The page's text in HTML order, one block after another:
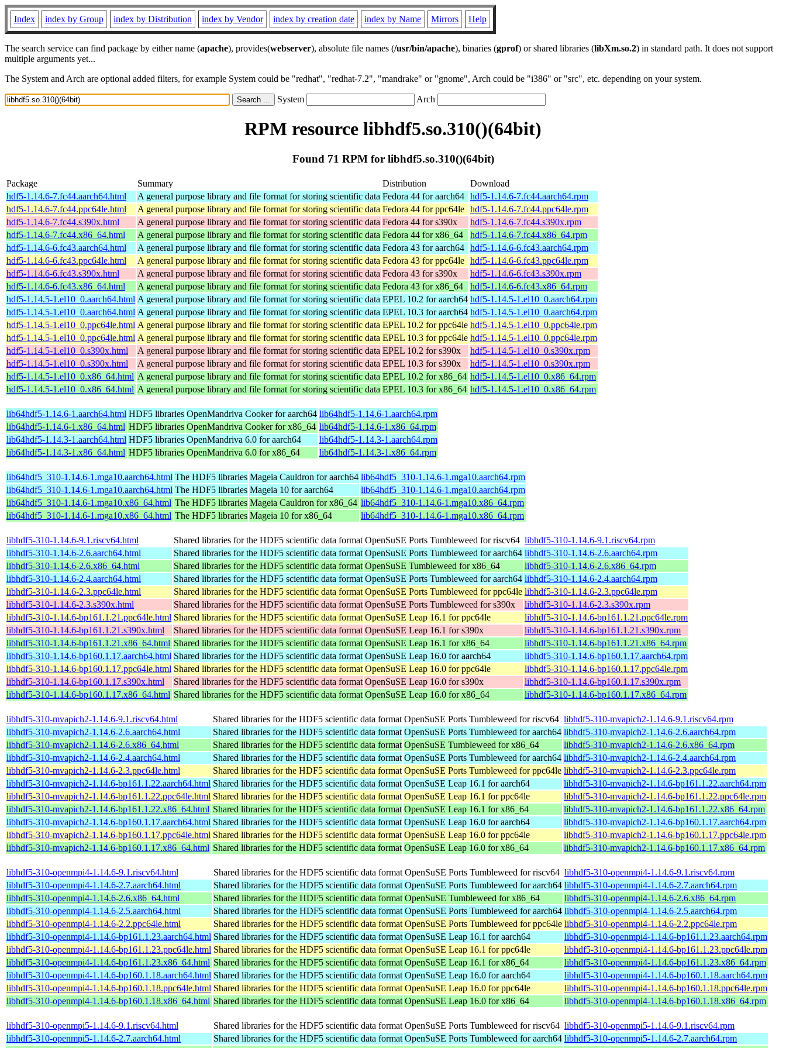
Index index by Group index by Distribution index by Vendor index by creation date index by Name Mirrors Help
The search service can find package by either name (apache), provides(webserver), absolute file names (/usr/bin/apache), binaries (gprof) or shared libraries (libXm.so.2) in standard path. It does not support
multiple arguments yet...
The System and Arch are optional added filters, for example System could be "redhat", "redhat-7.2", "mandrake" or "gnome", Arch could be "i386" or "src", etc. depending on your system.
System Arch
RPM resource libhdf5.so.310()(64bit)
Found 71 RPM for libhdf5.so.310()(64bit)
Package Summary Distribution
Download
hdf5-1.14.6-7.fc44.aarch64.html
A general purpose library and file format for storing scientific data Fedora 44 for aarch64 hdf5-1.14.6-7.fc44.aarch64.rpm
hdf5-1.14.6-7.fc44.ppc64le.html
A general purpose library and file format for storing scientific data Fedora 44 for ppc64le hdf5-1.14.6-7.fc44.ppc64le.rpm
hdf5-1.14.6-7.fc44.s390x.html
A general purpose library and file format for storing scientific data Fedora 44 for s390x
hdf5-1.14.6-7.fc44.s390x.rpm
hdf5-1.14.6-7.fc44.x86_64.html
A general purpose library and file format for storing scientific data Fedora 44 for x86_64
hdf5-1.14.6-7.fc44.x86_64.rpm
hdf5-1.14.6-6.fc43.aarch64.html
A general purpose library and file format for storing scientific data Fedora 43 for aarch64 hdf5-1.14.6-6.fc43.aarch64.rpm
hdf5-1.14.6-6.fc43.ppc64le.html
A general purpose library and file format for storing scientific data Fedora 43 for ppc64le hdf5-1.14.6-6.fc43.ppc64le.rpm
hdf5-1.14.6-6.fc43.s390x.html
A general purpose library and file format for storing scientific data Fedora 43 for s390x
hdf5-1.14.6-6.fc43.s390x.rpm
hdf5-1.14.6-6.fc43.x86_64.html
A general purpose library and file format for storing scientific data Fedora 43 for x86_64
hdf5-1.14.6-6.fc43.x86_64.rpm
hdf5-1.14.5-1.el10_0.aarch64.html A general purpose library and file format for storing scientific data EPEL 10.2 for aarch64 hdf5-1.14.5-1.el10_0.aarch64.rpm
hdf5-1.14.5-1.el10_0.aarch64.html A general purpose library and file format for storing scientific data EPEL 10.3 for aarch64 hdf5-1.14.5-1.el10_0.aarch64.rpm
hdf5-1.14.5-1.el10_0.ppc64le.html A general purpose library and file format for storing scientific data EPEL 10.2 for ppc64le hdf5-1.14.5-1.el10_0.ppc64le.rpm
hdf5-1.14.5-1.el10_0.ppc64le.html A general purpose library and file format for storing scientific data EPEL 10.3 for ppc64le hdf5-1.14.5-1.el10_0.ppc64le.rpm
hdf5-1.14.5-1.el10_0.s390x.html
A general purpose library and file format for storing scientific data EPEL 10.2 for s390x
hdf5-1.14.5-1.el10_0.s390x.rpm
hdf5-1.14.5-1.el10_0.s390x.html
A general purpose library and file format for storing scientific data EPEL 10.3 for s390x
hdf5-1.14.5-1.el10_0.s390x.rpm
hdf5-1.14.5-1.el10_0.x86_64.html A general purpose library and file format for storing scientific data EPEL 10.2 for x86_64 hdf5-1.14.5-1.el10_0.x86_64.rpm
hdf5-1.14.5-1.el10_0.x86_64.html A general purpose library and file format for storing scientific data EPEL 10.3 for x86_64 hdf5-1.14.5-1.el10_0.x86_64.rpm
lib64hdf5-1.14.6-1.aarch64.html HDF5 libraries OpenMandriva Cooker for aarch64 lib64hdf5-1.14.6-1.aarch64.rpm
lib64hdf5-1.14.6-1.x86_64.html HDF5 libraries OpenMandriva Cooker for x86_64 lib64hdf5-1.14.6-1.x86_64.rpm
lib64hdf5-1.14.3-1.aarch64.html HDF5 libraries OpenMandriva 6.0 for aarch64
lib64hdf5-1.14.3-1.aarch64.rpm
lib64hdf5-1.14.3-1.x86_64.html HDF5 libraries OpenMandriva 6.0 for x86_64 lib64hdf5-1.14.3-1.x86_64.rpm
lib64hdf5_310-1.14.6-1.mga10.aarch64.html The HDF5 libraries Mageia Cauldron for aarch64 lib64hdf5_310-1.14.6-1.mga10.aarch64.rpm
lib64hdf5_310-1.14.6-1.mga10.aarch64.html The HDF5 libraries Mageia 10 for aarch64
lib64hdf5_310-1.14.6-1.mga10.aarch64.rpm
lib64hdf5_310-1.14.6-1.mga10.x86_64.html The HDF5 libraries Mageia Cauldron for x86_64 lib64hdf5_310-1.14.6-1.mga10.x86_64.rpm
lib64hdf5_310-1.14.6-1.mga10.x86_64.html The HDF5 libraries Mageia 10 for x86_64 lib64hdf5_310-1.14.6-1.mga10.x86_64.rpm
libhdf5-310-1.14.6-9.1.riscv64.html Shared libraries for the HDF5 scientific data format OpenSuSE Ports Tumbleweed for riscv64 libhdf5-310-1.14.6-9.1.riscv64.rpm
libhdf5-310-1.14.6-2.6.aarch64.html
Shared libraries for the HDF5 scientific data format OpenSuSE Ports Tumbleweed for aarch64 libhdf5-310-1.14.6-2.6.aarch64.rpm
libhdf5-310-1.14.6-2.6.x86_64.html
Shared libraries for the HDF5 scientific data format OpenSuSE Tumbleweed for x86_64
libhdf5-310-1.14.6-2.6.x86_64.rpm
libhdf5-310-1.14.6-2.4.aarch64.html
Shared libraries for the HDF5 scientific data format OpenSuSE Ports Tumbleweed for aarch64 libhdf5-310-1.14.6-2.4.aarch64.rpm
libhdf5-310-1.14.6-2.3.ppc64le.html
Shared libraries for the HDF5 scientific data format OpenSuSE Ports Tumbleweed for ppc64le libhdf5-310-1.14.6-2.3.ppc64le.rpm
libhdf5-310-1.14.6-2.3.s390x.html
Shared libraries for the HDF5 scientific data format OpenSuSE Ports Tumbleweed for s390x
libhdf5-310-1.14.6-2.3.s390x.rpm
libhdf5-310-1.14.6-bp161.1.21.ppc64le.html Shared libraries for the HDF5 scientific data format OpenSuSE Leap 16.1 for ppc64le
libhdf5-310-1.14.6-bp161.1.21.ppc64le.rpm
libhdf5-310-1.14.6-bp161.1.21.s390x.html
Shared libraries for the HDF5 scientific data format OpenSuSE Leap 16.1 for s390x
libhdf5-310-1.14.6-bp161.1.21.s390x.rpm
libhdf5-310-1.14.6-bp161.1.21.x86_64.html Shared libraries for the HDF5 scientific data format OpenSuSE Leap 16.1 for x86_64
libhdf5-310-1.14.6-bp161.1.21.x86_64.rpm
libhdf5-310-1.14.6-bp160.1.17.aarch64.html Shared libraries for the HDF5 scientific data format OpenSuSE Leap 16.0 for aarch64
libhdf5-310-1.14.6-bp160.1.17.aarch64.rpm
libhdf5-310-1.14.6-bp160.1.17.ppc64le.html Shared libraries for the HDF5 scientific data format OpenSuSE Leap 16.0 for ppc64le
libhdf5-310-1.14.6-bp160.1.17.ppc64le.rpm
libhdf5-310-1.14.6-bp160.1.17.s390x.html
Shared libraries for the HDF5 scientific data format OpenSuSE Leap 16.0 for s390x
libhdf5-310-1.14.6-bp160.1.17.s390x.rpm
libhdf5-310-1.14.6-bp160.1.17.x86_64.html Shared libraries for the HDF5 scientific data format OpenSuSE Leap 16.0 for x86_64 libhdf5-310-1.14.6-bp160.1.17.x86_64.rpm
libhdf5-310-mvapich2-1.14.6-9.1.riscv64.html Shared libraries for the HDF5 scientific data format OpenSuSE Ports Tumbleweed for riscv64 libhdf5-310-mvapich2-1.14.6-9.1.riscv64.rpm
libhdf5-310-mvapich2-1.14.6-2.6.aarch64.html
Shared libraries for the HDF5 scientific data format OpenSuSE Ports Tumbleweed for aarch64 libhdf5-310-mvapich2-1.14.6-2.6.aarch64.rpm
libhdf5-310-mvapich2-1.14.6-2.6.x86_64.html
Shared libraries for the HDF5 scientific data format OpenSuSE Tumbleweed for x86_64
libhdf5-310-mvapich2-1.14.6-2.6.x86_64.rpm
libhdf5-310-mvapich2-1.14.6-2.4.aarch64.html
Shared libraries for the HDF5 scientific data format OpenSuSE Ports Tumbleweed for aarch64 libhdf5-310-mvapich2-1.14.6-2.4.aarch64.rpm
libhdf5-310-mvapich2-1.14.6-2.3.ppc64le.html
Shared libraries for the HDF5 scientific data format OpenSuSE Ports Tumbleweed for ppc64le libhdf5-310-mvapich2-1.14.6-2.3.ppc64le.rpm
libhdf5-310-mvapich2-1.14.6-bp161.1.22.aarch64.html Shared libraries for the HDF5 scientific data format OpenSuSE Leap 16.1 for aarch64
libhdf5-310-mvapich2-1.14.6-bp161.1.22.aarch64.rpm
libhdf5-310-mvapich2-1.14.6-bp161.1.22.ppc64le.html Shared libraries for the HDF5 scientific data format OpenSuSE Leap 16.1 for ppc64le
libhdf5-310-mvapich2-1.14.6-bp161.1.22.ppc64le.rpm
libhdf5-310-mvapich2-1.14.6-bp161.1.22.x86_64.html Shared libraries for the HDF5 scientific data format OpenSuSE Leap 16.1 for x86_64
libhdf5-310-mvapich2-1.14.6-bp161.1.22.x86_64.rpm
libhdf5-310-mvapich2-1.14.6-bp160.1.17.aarch64.html Shared libraries for the HDF5 scientific data format OpenSuSE Leap 16.0 for aarch64
libhdf5-310-mvapich2-1.14.6-bp160.1.17.aarch64.rpm
libhdf5-310-mvapich2-1.14.6-bp160.1.17.ppc64le.html Shared libraries for the HDF5 scientific data format OpenSuSE Leap 16.0 for ppc64le
libhdf5-310-mvapich2-1.14.6-bp160.1.17.ppc64le.rpm
libhdf5-310-mvapich2-1.14.6-bp160.1.17.x86_64.html Shared libraries for the HDF5 scientific data format OpenSuSE Leap 16.0 for x86_64 libhdf5-310-mvapich2-1.14.6-bp160.1.17.x86_64.rpm
libhdf5-310-openmpi4-1.14.6-9.1.riscv64.html Shared libraries for the HDF5 scientific data format OpenSuSE Ports Tumbleweed for riscv64 libhdf5-310-openmpi4-1.14.6-9.1.riscv64.rpm
libhdf5-310-openmpi4-1.14.6-2.7.aarch64.html
Shared libraries for the HDF5 scientific data format OpenSuSE Ports Tumbleweed for aarch64 libhdf5-310-openmpi4-1.14.6-2.7.aarch64.rpm
libhdf5-310-openmpi4-1.14.6-2.6.x86_64.html
Shared libraries for the HDF5 scientific data format OpenSuSE Tumbleweed for x86_64
libhdf5-310-openmpi4-1.14.6-2.6.x86_64.rpm
libhdf5-310-openmpi4-1.14.6-2.5.aarch64.html
Shared libraries for the HDF5 scientific data format OpenSuSE Ports Tumbleweed for aarch64 libhdf5-310-openmpi4-1.14.6-2.5.aarch64.rpm
libhdf5-310-openmpi4-1.14.6-2.2.ppc64le.html
Shared libraries for the HDF5 scientific data format OpenSuSE Ports Tumbleweed for ppc64le libhdf5-310-openmpi4-1.14.6-2.2.ppc64le.rpm
libhdf5-310-openmpi4-1.14.6-bp161.1.23.aarch64.html Shared libraries for the HDF5 scientific data format OpenSuSE Leap 16.1 for aarch64
libhdf5-310-openmpi4-1.14.6-bp161.1.23.aarch64.rpm
libhdf5-310-openmpi4-1.14.6-bp161.1.23.ppc64le.html Shared libraries for the HDF5 scientific data format OpenSuSE Leap 16.1 for ppc64le
libhdf5-310-openmpi4-1.14.6-bp161.1.23.ppc64le.rpm
libhdf5-310-openmpi4-1.14.6-bp161.1.23.x86_64.html Shared libraries for the HDF5 scientific data format OpenSuSE Leap 16.1 for x86_64
libhdf5-310-openmpi4-1.14.6-bp161.1.23.x86_64.rpm
libhdf5-310-openmpi4-1.14.6-bp160.1.18.aarch64.html Shared libraries for the HDF5 scientific data format OpenSuSE Leap 16.0 for aarch64
libhdf5-310-openmpi4-1.14.6-bp160.1.18.aarch64.rpm
libhdf5-310-openmpi4-1.14.6-bp160.1.18.ppc64le.html Shared libraries for the HDF5 scientific data format OpenSuSE Leap 16.0 for ppc64le
libhdf5-310-openmpi4-1.14.6-bp160.1.18.ppc64le.rpm
libhdf5-310-openmpi4-1.14.6-bp160.1.18.x86_64.html Shared libraries for the HDF5 scientific data format OpenSuSE Leap 16.0 for x86_64 libhdf5-310-openmpi4-1.14.6-bp160.1.18.x86_64.rpm
libhdf5-310-openmpi5-1.14.6-9.1.riscv64.html Shared libraries for the HDF5 scientific data format OpenSuSE Ports Tumbleweed for riscv64 libhdf5-310-openmpi5-1.14.6-9.1.riscv64.rpm
libhdf5-310-openmpi5-1.14.6-2.7.aarch64.html
Shared libraries for the HDF5 scientific data format OpenSuSE Ports Tumbleweed for aarch64 libhdf5-310-openmpi5-1.14.6-2.7.aarch64.rpm